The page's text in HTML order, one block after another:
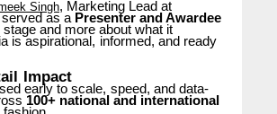
Singh, Marketing Lead at
as a Presenter and Awardee
and more about what it
is aspirational, informed, and ready
Impact
early to scale, speed, and data-
100+ national and international